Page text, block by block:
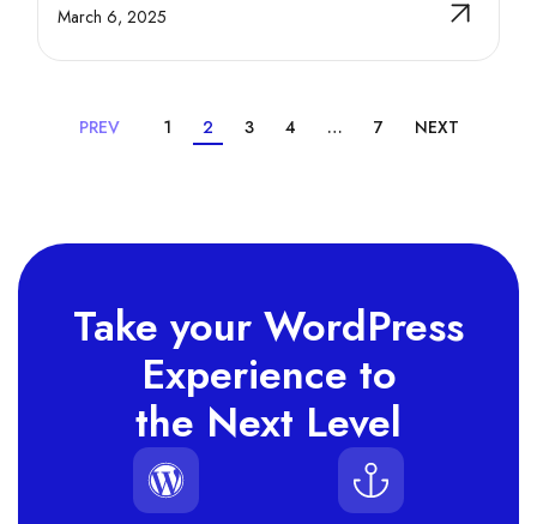
March 6, 2025
PREV 1 2 3 4 … 7 NEXT
Take your WordPress
Experience to
the Next Level